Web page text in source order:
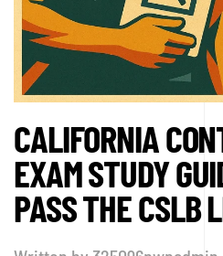
CALIFORNIA
EXAM STUDY
PASS THE CSLB